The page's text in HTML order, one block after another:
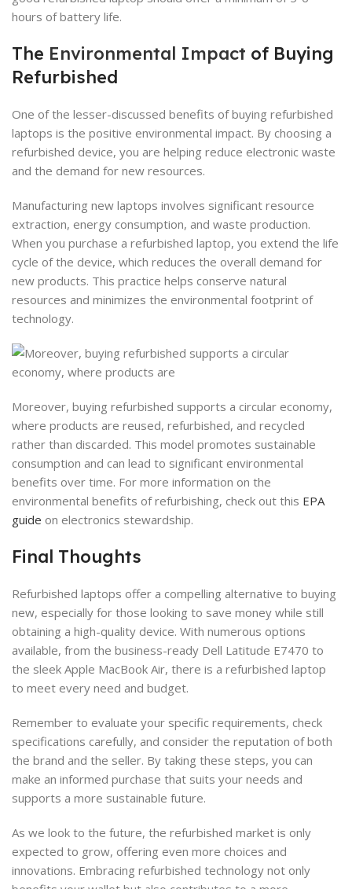
hours of battery life.
The Environmental Impact of Buying
Refurbished
One of the lesser-discussed benefits of buying refurbished
laptops is the positive environmental impact. By choosing a
refurbished device, you are helping reduce electronic waste
and the demand for new resources.
Manufacturing new laptops involves significant resource
extraction, energy consumption, and waste production.
When you purchase a refurbished laptop, you extend the life
cycle of the device, which reduces the overall demand for
new products. This practice helps conserve natural
resources and minimizes the environmental footprint of
technology.
Moreover, buying refurbished supports a circular economy,
where products are reused, refurbished, and recycled
rather than discarded. This model promotes sustainable
consumption and can lead to significant environmental
benefits over time. For more information on the
environmental benefits of refurbishing, check out this EPA
guide on electronics stewardship.
Final Thoughts
Refurbished laptops offer a compelling alternative to buying
new, especially for those looking to save money while still
obtaining a high-quality device. With numerous options
available, from the business-ready Dell Latitude E7470 to
the sleek Apple MacBook Air, there is a refurbished laptop
to meet every need and budget.
Remember to evaluate your specific requirements, check
specifications carefully, and consider the reputation of both
the brand and the seller. By taking these steps, you can
make an informed purchase that suits your needs and
supports a more sustainable future.
As we look to the future, the refurbished market is only
expected to grow, offering even more choices and
innovations. Embracing refurbished technology not only